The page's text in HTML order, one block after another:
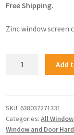
Free Shipping.
Zinc window screen
Add
SKU: 638037271331
Categories: All
Window and Door